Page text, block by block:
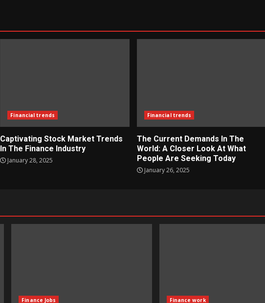
Financial trends
Captivating Stock Market Trends
In The Finance Industry
January 28, 2025
Financial trends
The Current Demands In The
World: A Closer Look At What
People Are Seeking Today
January 26, 2025
Finance Jobs Finance work